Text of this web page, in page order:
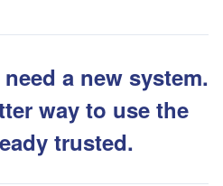
a new system.
way to use the
trusted.